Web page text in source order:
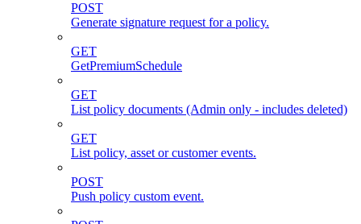
POST
Generate signature request for a policy.
GET
GetPremiumSchedule
GET
List policy documents (Admin only - includes deleted)
GET
List policy, asset or customer events.
POST
Push policy custom event.